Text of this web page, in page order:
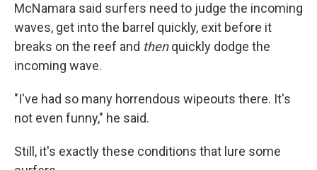
McNamara said surfers need to judge the incoming
waves, get into the barrel quickly, exit before it
breaks on the reef and thenquickly dodge the
incoming wave.
"I've had so many horrendous wipeouts there. It's
not even funny," he said.
Still, it's exactly these conditions that lure some